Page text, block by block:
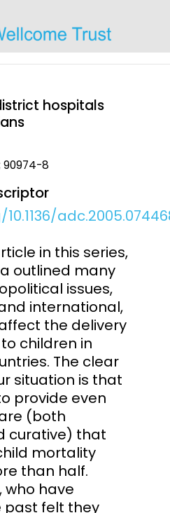
hospitals
90974-8
in this series,
outlined many
issues,
international,
the delivery
children in
The clear
situation is that
provide even
(both
curative) that
mortality
than half.
who have
past felt they